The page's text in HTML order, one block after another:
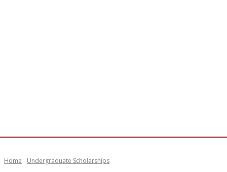
Home Undergraduate Scholarships